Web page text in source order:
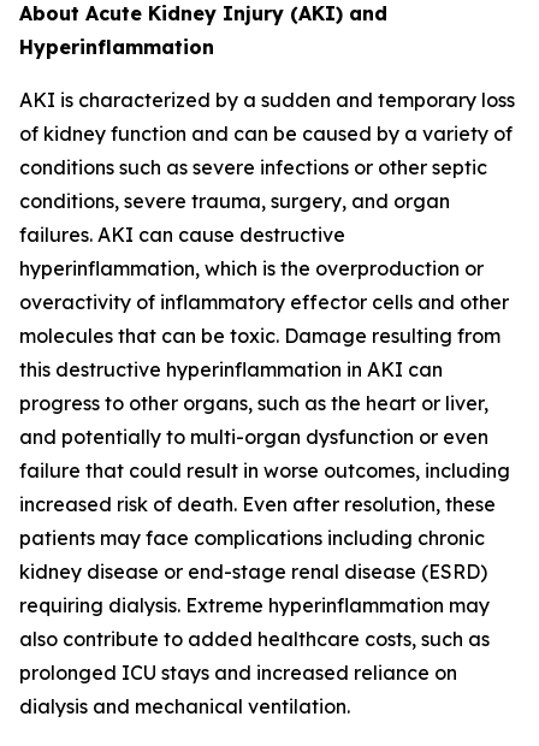
About Acute Kidney Injury (AKI) and
Hyperinflammation
AKI is characterized by a sudden and temporary loss
of kidney function and can be caused by a variety of
conditions such as severe infections or other septic
conditions, severe trauma, surgery, and organ
failures. AKI can cause destructive
hyperinflammation, which is the overproduction or
overactivity of inflammatory effector cells and other
molecules that can be toxic. Damage resulting from
this destructive hyperinflammation in AKI can
progress to other organs, such as the heart or liver,
and potentially to multi-organ dysfunction or even
failure that could result in worse outcomes, including
increased risk of death. Even after resolution, these
patients may face complications including chronic
kidney disease or end-stage renal disease (ESRD)
requiring dialysis. Extreme hyperinflammation may
also contribute to added healthcare costs, such as
prolonged ICU stays and increased reliance on
dialysis and mechanical ventilation.